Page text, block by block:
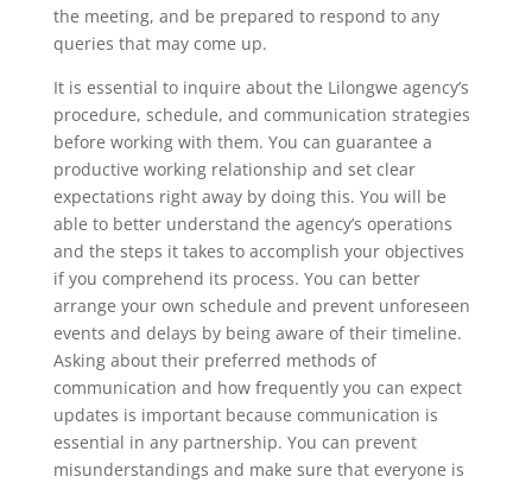
the meeting, and be prepared to respond to any
queries that may come up.
It is essential to inquire about the Lilongwe agency’s
procedure, schedule, and communication strategies
before working with them. You can guarantee a
productive working relationship and set clear
expectations right away by doing this. You will be
able to better understand the agency’s operations
and the steps it takes to accomplish your objectives
if you comprehend its process. You can better
arrange your own schedule and prevent unforeseen
events and delays by being aware of their timeline.
Asking about their preferred methods of
communication and how frequently you can expect
updates is important because communication is
essential in any partnership. You can prevent
misunderstandings and make sure that everyone is